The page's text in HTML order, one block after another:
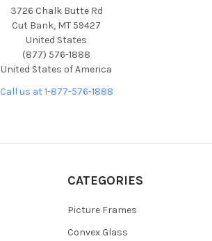
3726 Chalk Butte Rd
Cut Bank, MT 59427
United States
(877) 576-1888
United States of America
Call us at 1-877-576-1888
CATEGORIES
Picture Frames
Convex Glass